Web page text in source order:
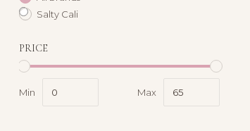
Salty Cali
PRICE
Min Max